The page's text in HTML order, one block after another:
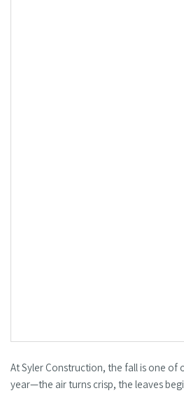
At Syler Construction, the fall is one of
year—the air turns crisp, the leaves